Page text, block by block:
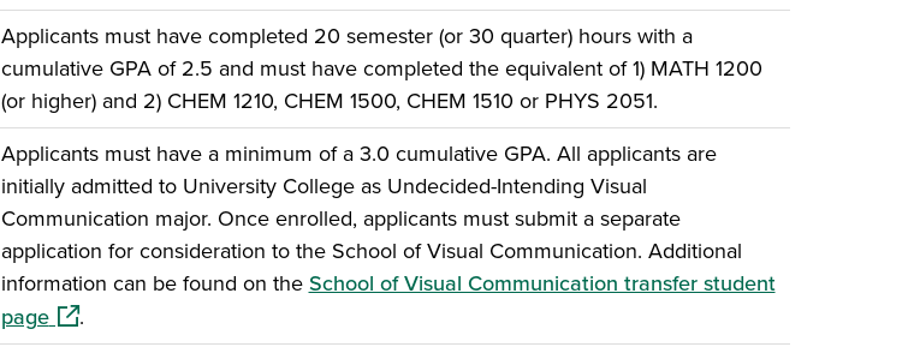
Applicants must have completed 20 semester (or 30 quarter) hours with a
cumulative GPA of 2.5 and must have completed the equivalent of 1) MATH 1200
(or higher) and 2) CHEM 1210, CHEM 1500, CHEM 1510 or PHYS 2051.
Applicants must have a minimum of a 3.0 cumulative GPA. All applicants are
initially admitted to University College as Undecided-Intending Visual
Communication major. Once enrolled, applicants must submit a separate
application for consideration to the School of Visual Communication. Additional
information can be found on theSchool of Visual Communication transfer student
page(opens in a new window)
.